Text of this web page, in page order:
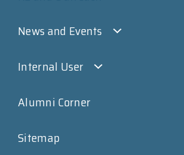
News and Events
Internal User
Alumni Corner
Sitemap